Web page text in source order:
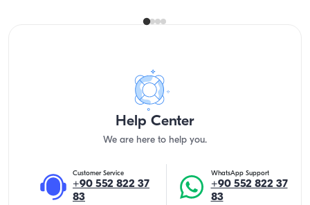
Help Center
We are here to help you.
Customer Service
+90 552 822 37
83
WhatsApp Support
+90 552 822 37
83